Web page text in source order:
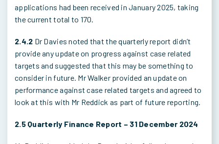
applications had been received in January 2025, taking
the current total to 170.
2.4.2 Dr Davies noted that the quarterly report didn’t
provide any update on progress against case related
targets and suggested that this may be something to
consider in future. Mr Walker provided an update on
performance against case related targets and agreed to
look at this with Mr Reddick as part of future reporting.
2.5 Quarterly Finance Report – 31 December 2024